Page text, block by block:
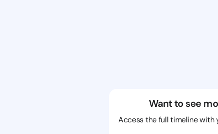
Want to see
Access the full timeline with